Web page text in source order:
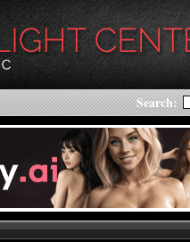
Search: